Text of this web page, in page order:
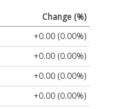
Change (%)
+0.00 (0.00%)
+0.00 (0.00%)
+0.00 (0.00%)
+0.00 (0.00%)